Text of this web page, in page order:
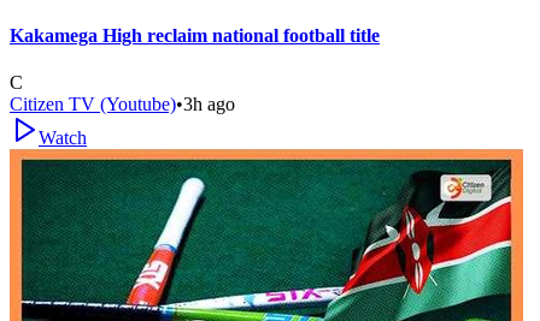
Kakamega High reclaim national football title
C
Citizen TV (Youtube)•3h ago
Watch